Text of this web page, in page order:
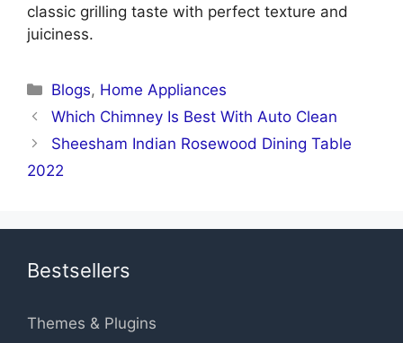
classic grilling taste with perfect texture and
juiciness.
Categories
Blogs, Home Appliances
Which Chimney Is Best With Auto Clean
Sheesham Indian Rosewood Dining Table
2022
Bestsellers
Themes & Plugins